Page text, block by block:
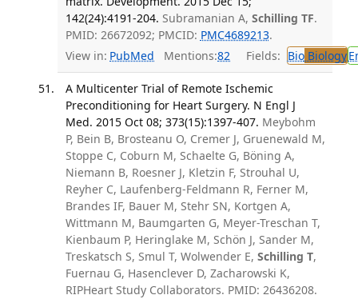
142(24):4191-204. Subramanian A, Schilling TF.
PMID: 26672092; PMCID: PMC4689213.
View in: PubMed Mentions:82 Fields: BioBiology
A Multicenter Trial of Remote Ischemic
Preconditioning for Heart Surgery. N Engl J
Med. 2015 Oct 08; 373(15):1397-407. Meybohm
P, Bein B, Brosteanu O, Cremer J, Gruenewald M,
Stoppe C, Coburn M, Schaelte G, Böning A,
Niemann B, Roesner J, Kletzin F, Strouhal U,
Reyher C, Laufenberg-Feldmann R, Ferner M,
Brandes IF, Bauer M, Stehr SN, Kortgen A,
Wittmann M, Baumgarten G, Meyer-Treschan T,
Kienbaum P, Heringlake M, Schön J, Sander M,
Treskatsch S, Smul T, Wolwender E, Schilling T,
Fuernau G, Hasenclever D, Zacharowski K,
RIPHeart Study Collaborators. PMID: 26436208.